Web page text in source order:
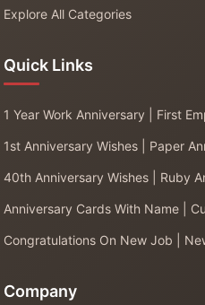
Explore All Categories
Quick Links
1 Year Work Anniversary | First
1st Anniversary Wishes | Paper
40th Anniversary Wishes | Ruby
Anniversary Cards With Name |
Congratulations On New Job |
Company